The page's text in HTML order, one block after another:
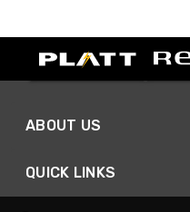
ABOUT US
QUICK LINKS